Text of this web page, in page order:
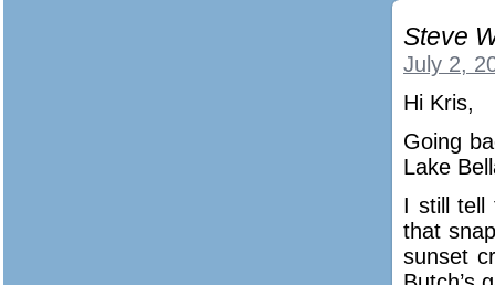
Steve
July 2,
Hi Kris,
Going
Lake
I still tell
that
sunset